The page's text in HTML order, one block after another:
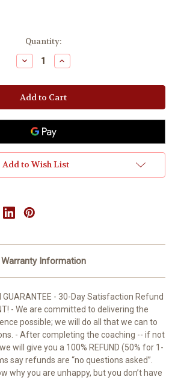
Quantity:
Decrease
Quantity
Christian
ROUNDtable
Coaching
|
iDENTITY
iNTELLIGENCE®
Increase
Quantity
Christian
ROUNDtable
Coaching
|
iDENTITY
Add to Wish List
Warranty Information
GUARANTEE - 30-Day Satisfaction Refund
- We are committed to delivering the
possible; we will do all that we can to
- After completing the coaching -- if not
will give you a 100% REFUND (50% for 1-
say refunds are “no questions asked”.
why you are unhappy, but you don’t have